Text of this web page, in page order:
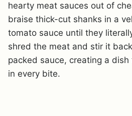
hearty meat sauces out of
braise thick-cut shanks in a
tomato sauce until they
shred the meat and stir it
packed sauce, creating a dish
in every bite.